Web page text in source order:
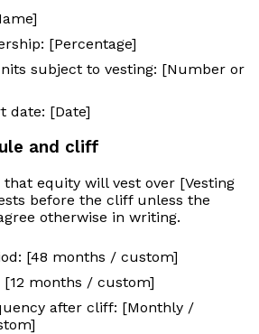
[Percentage]
subject to vesting: [Number or
date: [Date]
and cliff
equity will vest over [Vesting
before the cliff unless the
otherwise in writing.
[48 months / custom]
[12 months / custom]
after cliff: [Monthly /